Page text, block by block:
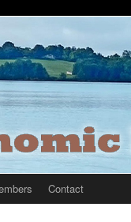
Contact